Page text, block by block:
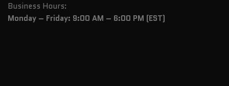
Business Hours:
Monday – Friday: 9:00 AM – 6:00 PM (EST)